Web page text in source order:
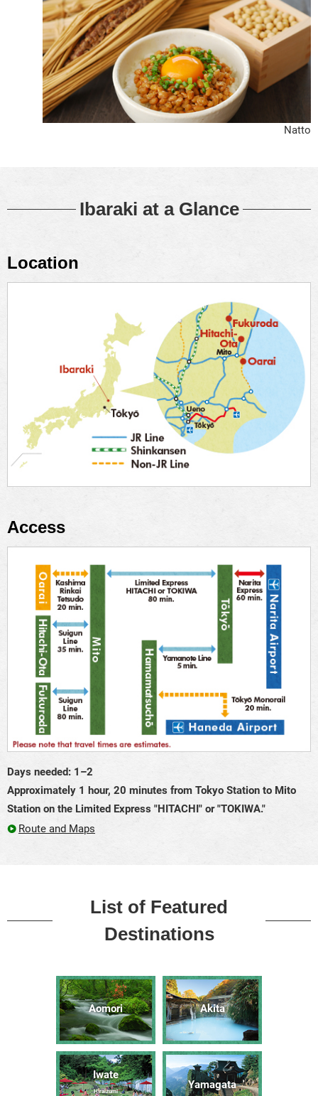
Natto
Ibaraki at a Glance
Location
Access
Days needed: 1–2
Approximately 1 hour, 20 minutes from Tokyo Station to Mito
Station on the Limited Express "HITACHI" or "TOKIWA."
Route and Maps
List of Featured
Destinations
Aomori Akita
Iwate
Hiraizumi
Yamagata